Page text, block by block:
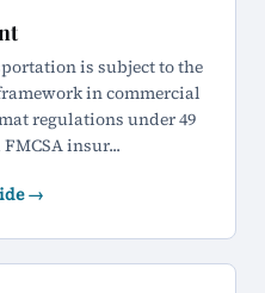
is subject to the
in commercial
regulations under 49
FMCSA insur...
→